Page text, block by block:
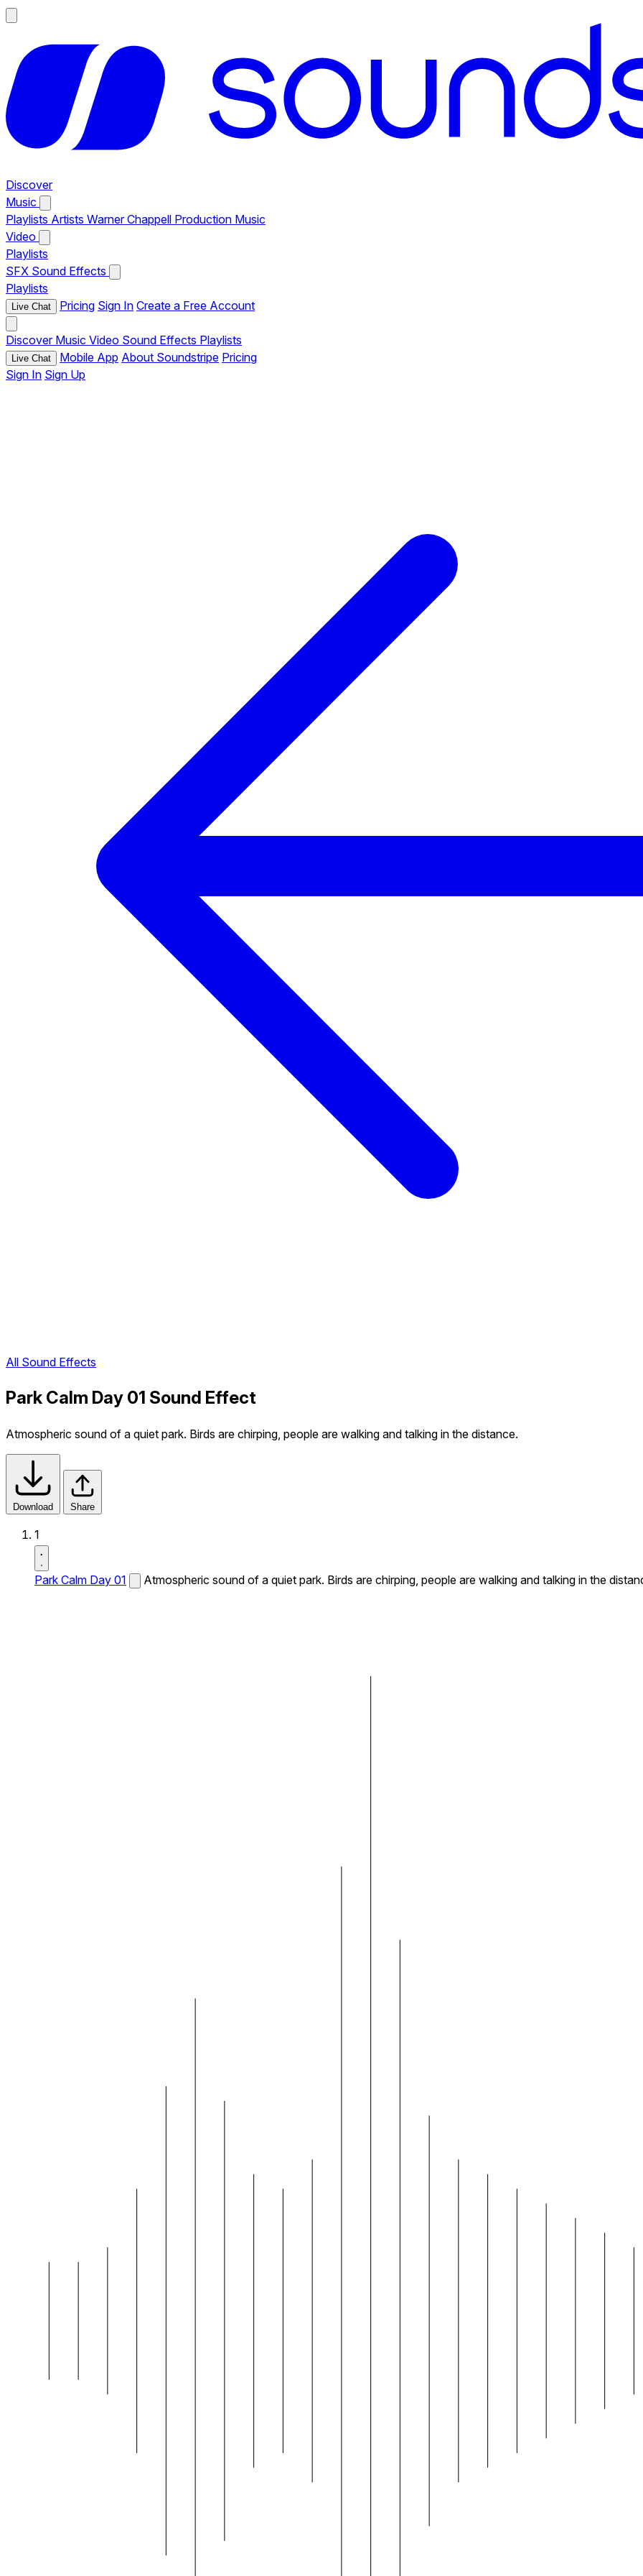
Discover
Music
Playlists Artists Warner Chappell Production Music
Video
Playlists
SFX Sound Effects
Playlists
Live Chat Pricing Sign In Create a Free Account
Discover Music Video Sound Effects Playlists
Live Chat Mobile App About Soundstripe Pricing
Sign In Sign Up
All Sound Effects
Park Calm Day 01 Sound Effect
Atmospheric sound of a quiet park. Birds are chirping, people are walking and talking in the distance.
Download Share
1
Park Calm Day 01 Atmospheric sound of a quiet park. Birds are chirping, people are walking and talking in the